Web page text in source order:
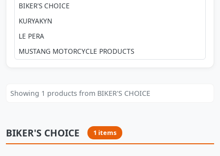
BIKER'S CHOICE
KURYAKYN
LE PERA
MUSTANG MOTORCYCLE PRODUCTS
Showing 1 products from BIKER'S CHOICE
BIKER'S CHOICE 1 items